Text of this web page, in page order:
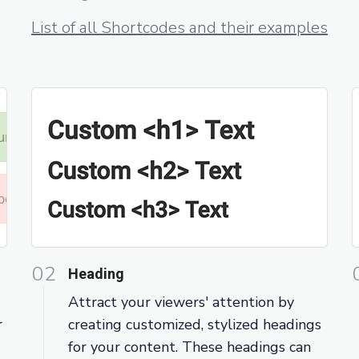
List of all Shortcodes and their examples
02 Heading
Attract your viewers' attention by
creating customized, stylized headings
for your content. These headings can